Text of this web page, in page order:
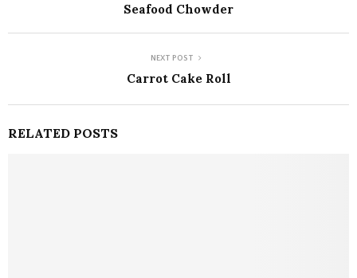
Seafood Chowder
NEXT POST
Carrot Cake Roll
RELATED POSTS